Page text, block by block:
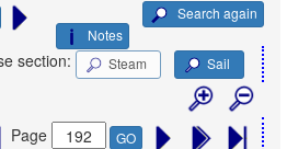
Search again
Notes
section: Steam Sail
Page GO